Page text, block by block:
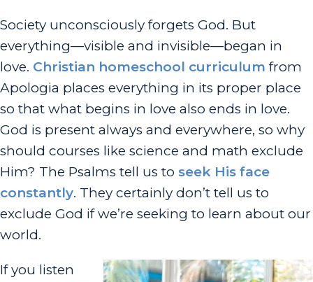
Society unconsciously forgets God. But
everything—visible and invisible—began in
love. Christian homeschool curriculum from
Apologia places everything in its proper place
so that what begins in love also ends in love.
God is present always and everywhere, so why
should courses like science and math exclude
Him? The Psalms tell us to seek His face
constantly. They certainly don’t tell us to
exclude God if we’re seeking to learn about our
world.
If you listen